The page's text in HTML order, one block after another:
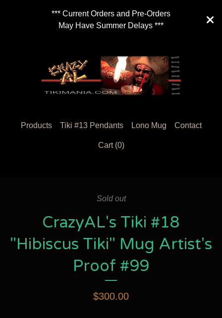
*** Current Orders and Pre-Orders
May Have Summer Delays ***
Products Tiki #13 Pendants Lono Mug Contact
Cart (0)
Sold out
CrazyAL's Tiki #18
"Hibiscus Tiki" Mug Artist's
Proof #99
$300.00